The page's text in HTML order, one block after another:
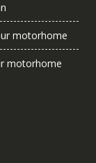
motorhome
motorhome